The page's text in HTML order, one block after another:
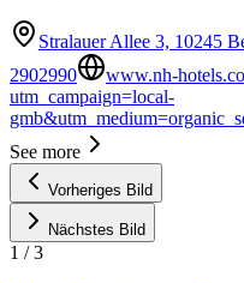
Stralauer Allee 3, 10245
2902990
www.nh-
utm_campaign=local-
See more
Vorheriges Bild
Nächstes Bild
1 /3